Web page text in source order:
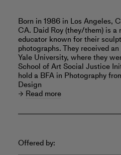
Born in 1986 in Los Angeles,
CA. Daid Roy (they/them) is
educator known for their
photographs. They received
Yale University, where they
School of Art Social Justice
hold a BFA in Photography
Design
Read more
Offered by: